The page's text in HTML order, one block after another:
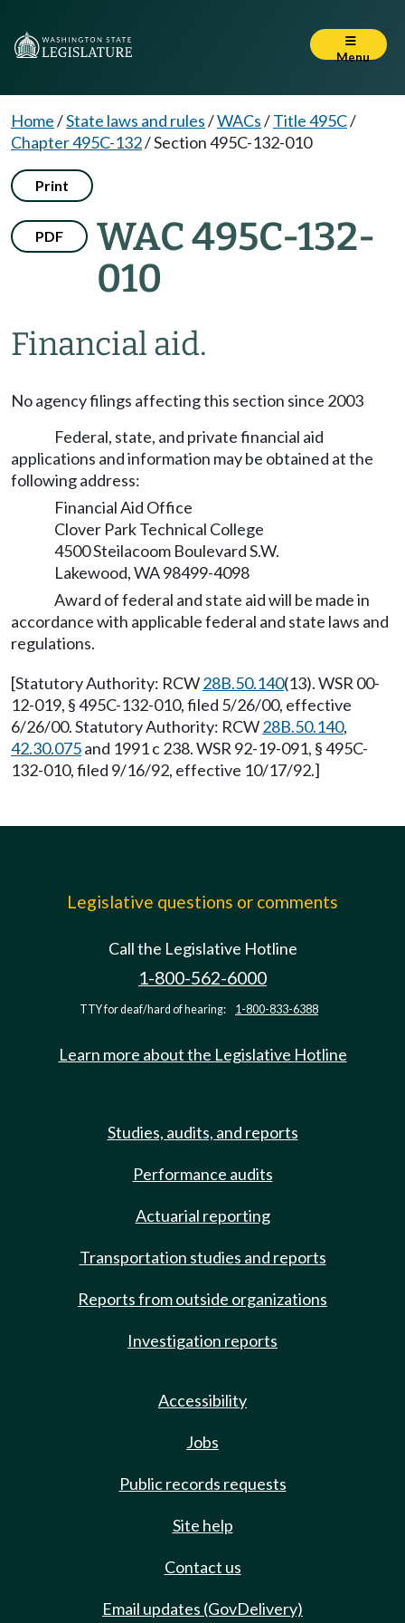
Menu
Home/State laws and rules/WACs/Title 495C/
Chapter 495C-132/Section 495C-132-010
Print
PDF
WAC 495C-132-
010
Financial aid.
No agency filings affecting this section since 2003
Federal, state, and private financial aid
applications and information may be obtained at the
following address:
Financial Aid Office
Clover Park Technical College
4500 Steilacoom Boulevard S.W.
Lakewood, WA 98499-4098
Award of federal and state aid will be made in
accordance with applicable federal and state laws and
regulations.
[Statutory Authority: RCW28B.50.140(13). WSR 00-
12-019, § 495C-132-010, filed 5/26/00, effective
6/26/00. Statutory Authority: RCW28B.50.140,
42.30.075and 1991 c 238. WSR 92-19-091, § 495C-
132-010, filed 9/16/92, effective 10/17/92.]
Legislative questions or comments
Call the Legislative Hotline
1-800-562-6000
TTY for deaf/hard of hearing: 1-800-833-6388
Learn more about the Legislative Hotline
Studies, audits, and reports
Performance audits
Actuarial reporting
Transportation studies and reports
Reports from outside organizations
Investigation reports
Accessibility
Jobs
Public records requests
Site help
Contact us
Email updates (GovDelivery)